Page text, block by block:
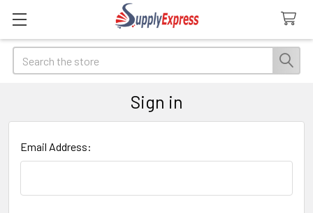
Search
Sign in
Email Address: